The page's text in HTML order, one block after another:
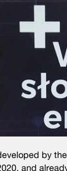
by
and